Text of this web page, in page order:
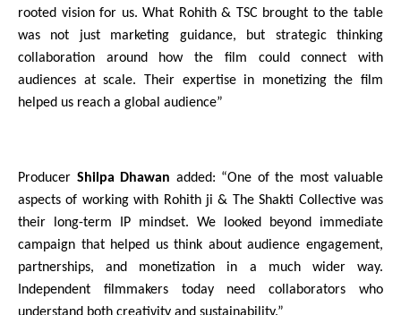
rooted vision for us. What Rohith & TSC brought to the table
was not just marketing guidance, but strategic thinking
collaboration around how the film could connect with
audiences at scale. Their expertise in monetizing the film
helped us reach a global audience”
Producer Shilpa Dhawan added: “One of the most valuable
aspects of working with Rohith ji & The Shakti Collective was
their long-term IP mindset. We looked beyond immediate
campaign that helped us think about audience engagement,
partnerships, and monetization in a much wider way.
Independent filmmakers today need collaborators who